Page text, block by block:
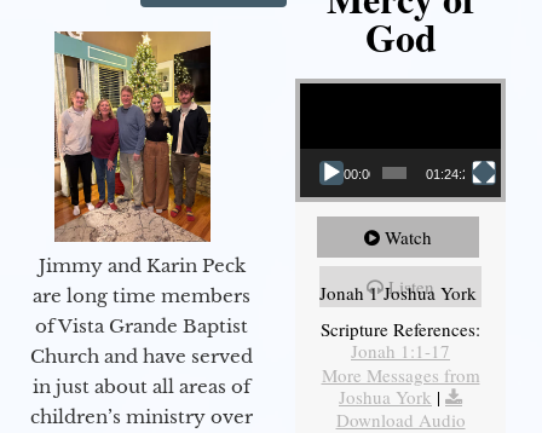
Jimmy and Karin Peck
are long time members
of Vista Grande Baptist
Church and have served
in just about all areas of
children’s ministry over
God
Video Player
00:00 01:24:25
Watch
Listen
Jonah 1 Joshua York
Scripture References:
Jonah 1:1-17
More Messages from
Joshua York |
Download Audio